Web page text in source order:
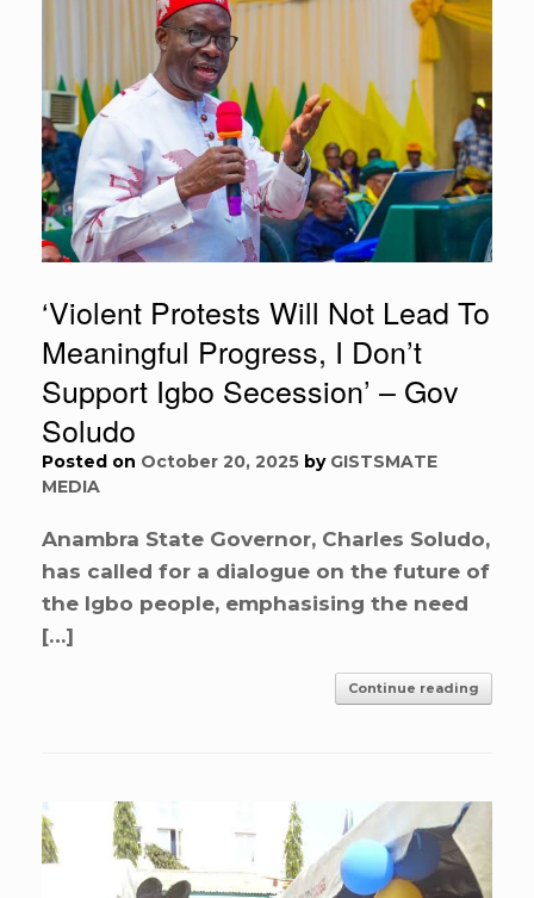
‘Violent Protests Will Not Lead To
Meaningful Progress, I Don’t
Support Igbo Secession’ – Gov
Soludo
Posted on October 20, 2025 by GISTSMATE
MEDIA
Anambra State Governor, Charles Soludo,
has called for a dialogue on the future of
the Igbo people, emphasising the need
[…]
Continue reading